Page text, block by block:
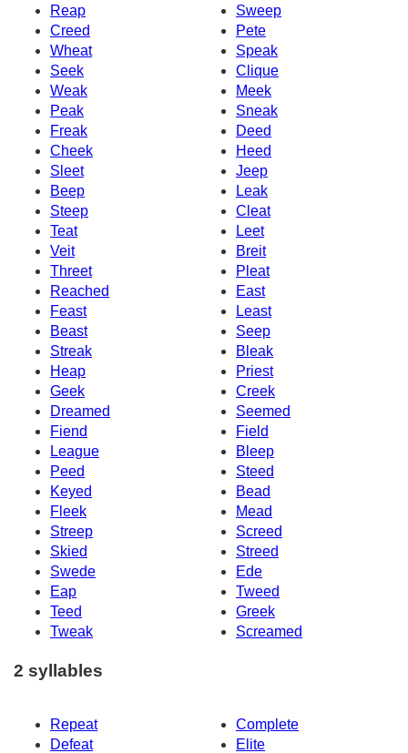
Reap
Sweep
Creed
Pete
Wheat
Speak
Seek
Clique
Weak
Meek
Peak
Sneak
Freak
Deed
Cheek
Heed
Sleet
Jeep
Beep
Leak
Steep
Cleat
Teat
Leet
Veit
Breit
Threet
Pleat
Reached
East
Feast
Least
Beast
Seep
Streak
Bleak
Heap
Priest
Geek
Creek
Dreamed
Seemed
Fiend
Field
League
Bleep
Peed
Steed
Keyed
Bead
Fleek
Mead
Streep
Screed
Skied
Streed
Swede
Ede
Eap
Tweed
Teed
Greek
Tweak
Screamed
2 syllables
Repeat
Complete
Defeat
Elite